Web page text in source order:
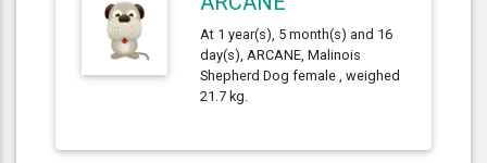
At 1 year(s), 5 month(s) and 16
day(s), ARCANE, Malinois
Shepherd Dog female , weighed
21.7 kg.